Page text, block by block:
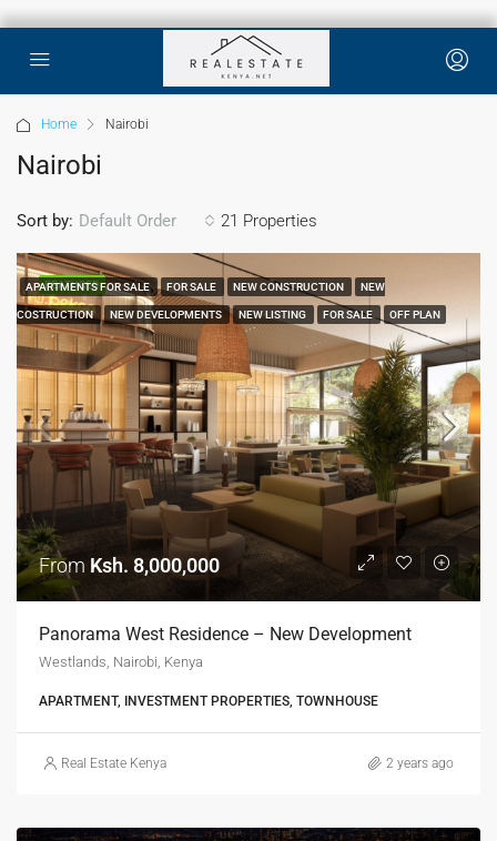
Home Nairobi
Nairobi
21 Properties
Sort by: Default Order
FEATURED
APARTMENTS FOR SALE FOR SALE NEW CONSTRUCTION NEW
COSTRUCTION NEW DEVELOPMENTS NEW LISTING FOR SALE OFF PLAN
From Ksh. 8,000,000
Panorama West Residence – New Development
Westlands, Nairobi, Kenya
APARTMENT, INVESTMENT PROPERTIES, TOWNHOUSE
Real Estate Kenya 2 years ago